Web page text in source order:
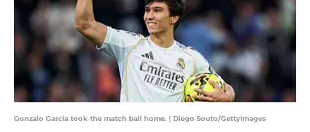
Gonzalo Garcia took the match ball home. | Diego Souto/GettyImages